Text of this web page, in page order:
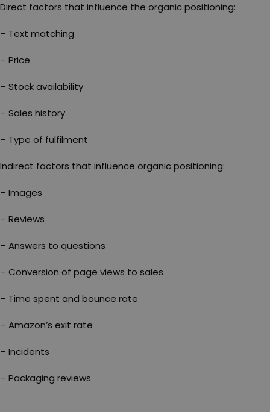
Direct factors that influence the organic positioning:
– Text matching
– Price
– Stock availability
– Sales history
– Type of fulfilment
Indirect factors that influence organic positioning:
– Images
– Reviews
– Answers to questions
– Conversion of page views to sales
– Time spent and bounce rate
– Amazon’s exit rate
– Incidents
– Packaging reviews